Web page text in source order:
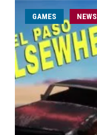
GAMES NEWS